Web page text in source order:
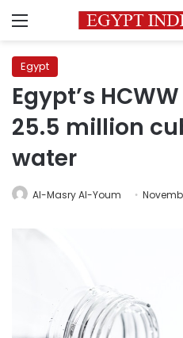
Menu
Egypt
Egypt’s
25.5 million
water
Al-Masry Al-Youm